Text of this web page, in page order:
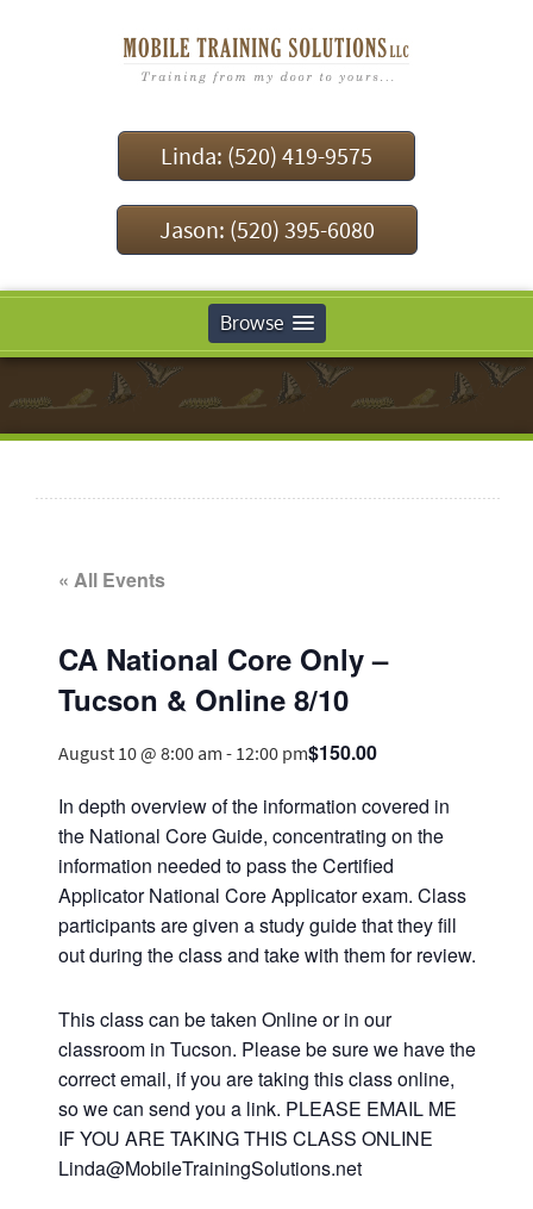
Linda: (520) 419-9575
Jason: (520) 395-6080
Browse
« All Events
CA National Core Only –
Tucson & Online 8/10
August 10 @ 8:00 am - 12:00 pm$150.00
In depth overview of the information covered in
the National Core Guide, concentrating on the
information needed to pass the Certified
Applicator National Core Applicator exam. Class
participants are given a study guide that they fill
out during the class and take with them for review.
This class can be taken Online or in our
classroom in Tucson. Please be sure we have the
correct email, if you are taking this class online,
so we can send you a link. PLEASE EMAIL ME
IF YOU ARE TAKING THIS CLASS ONLINE
Linda@MobileTrainingSolutions.net